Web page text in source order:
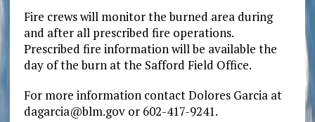
Fire crews will monitor the burned area during
and after all prescribed fire operations.
Prescribed fire information will be available the
day of the burn at the Safford Field Office.
For more information contact Dolores Garcia at
dagarcia@blm.gov or 602-417-9241.